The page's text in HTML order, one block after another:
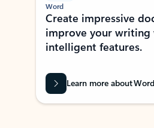
Word
Create impressive
improve your
intelligent features.
Learn more about Word